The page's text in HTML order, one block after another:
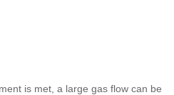
is met, a large gas flow can be